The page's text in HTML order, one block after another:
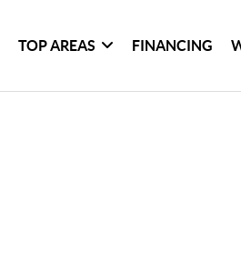
TOP AREAS FINANCING